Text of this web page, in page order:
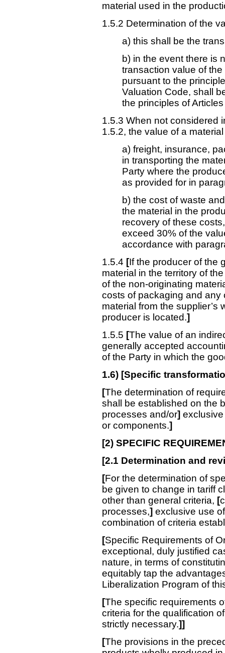
material used in the
1.5.2 Determination of the
a) this shall be the
b) in the event there is
transaction value of
pursuant to the
Valuation Code, shall
the principles of
1.5.3 When not considered
1.5.2, the value of a
a) freight, insurance,
in transporting the
Party where the
as provided for in
b) the cost of waste
the material in the
recovery of these
exceed 30% of the
accordance with
1.5.4 [If the producer of the
material in the territory of
of the non-originating
costs of packaging and any
material from the supplier’s
producer is located.]
1.5.5 [The value of an
generally accepted
of the Party in which the
1.6) [Specific
[The determination of
shall be established on the
processes and/or]
or components.]
[2) SPECIFIC
[2.1 Determination and
[For the determination of
be given to change in tariff
other than general criteria, [
processes,] exclusive use
combination of criteria
[Specific Requirements of
exceptional, duly justified
nature, in terms of
equitably tap the
Liberalization Program of
[The specific requirements
criteria for the qualification
strictly necessary.]]
[The provisions in the